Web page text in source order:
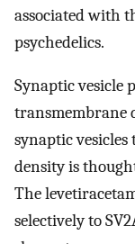
associated with
psychedelics.
Synaptic vesicle
transmembrane
synaptic
density is
The
selectively to